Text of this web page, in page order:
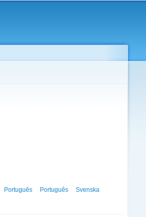
Português Português
Svenska